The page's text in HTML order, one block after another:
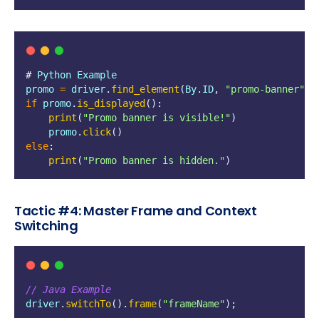
# Python Example
promo = driver. find_element (By. ID, "promo-banner"
if promo. is_displayed () :
print ( "Promo banner is visible! ")
promo. click()
else:
print ( "Promo banner is hidden. ")
Tactic #4: Master Frame and Context
Switching
// Java Example
driver. switchTo(). frame( "frameName");